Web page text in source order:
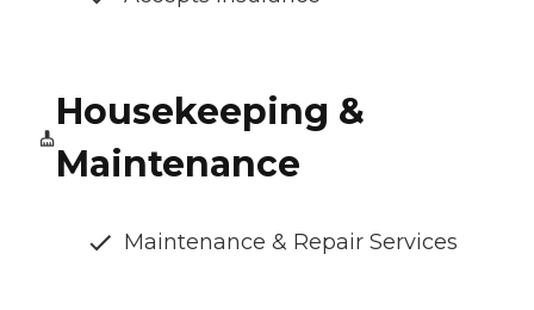
Housekeeping &
Maintenance
Maintenance & Repair Services